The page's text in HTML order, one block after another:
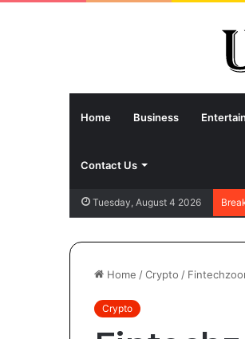
Home Business
Contact Us
Tuesday, August 4 2026
Home /Crypto /
Crypto